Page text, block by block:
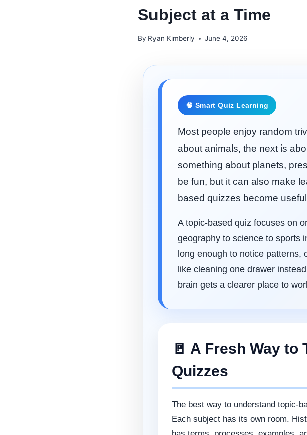
Subject at a Time
By Ryan Kimberly June 4, 2026
🧠 Smart Quiz Learning
Most people enjoy random
about animals, the next is
something about planets,
be fun, but it can also make
based quizzes become
A topic-based quiz focuses on
geography to science to sports
long enough to notice
like cleaning one drawer
brain gets a clearer place to
🚪 A Fresh Way
Quizzes
The best way to understand topic-
Each subject has its own room.